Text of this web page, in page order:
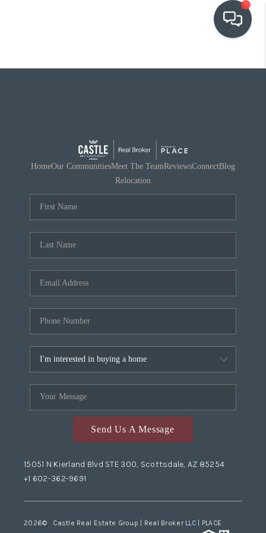
OUR COMMUNITIES
RELOCATION
HomeOur CommunitiesMeet The TeamReviewsConnectBlog
Relocation
Send Us A Message
15051 N Kierland Blvd STE 300, Scottsdale, AZ 85254
+1 602-362-9691
2026© Castle Real Estate Group | Real Broker LLC | PLACE